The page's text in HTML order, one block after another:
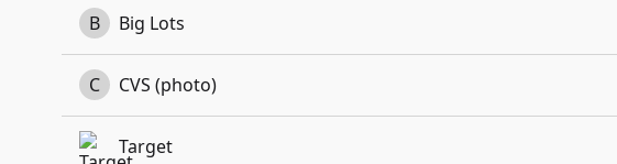
B Big Lots
C CVS (photo)
Target